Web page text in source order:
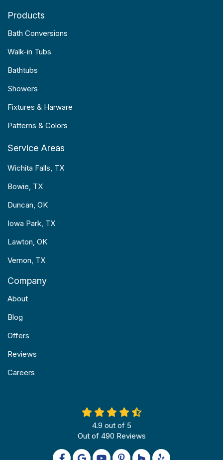
Products
Bath Conversions
Walk-in Tubs
Bathtubs
Showers
Fixtures & Harware
Patterns & Colors
Service Areas
Wichita Falls, TX
Bowie, TX
Duncan, OK
Iowa Park, TX
Lawton, OK
Vernon, TX
Company
About
Blog
Offers
Reviews
Careers
4.9 out of 5
Out of 490 Reviews
Like us on Facebook
Review us on Google
Subscribe on YouTube
Follow us on Pinterest
Follow us on Houzz
Follow us on